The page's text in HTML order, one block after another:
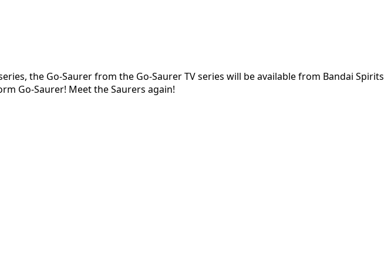
the Go-Saurer from the Go-Saurer TV series will be available from Bandai Spirits
Go-Saurer! Meet the Saurers again!